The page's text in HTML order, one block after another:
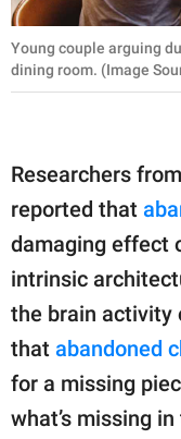
Young couple arguing
dining room. (Image
Researchers from
reported that
damaging effect
intrinsic
the brain activity
that abandoned
for a missing
what’s missing